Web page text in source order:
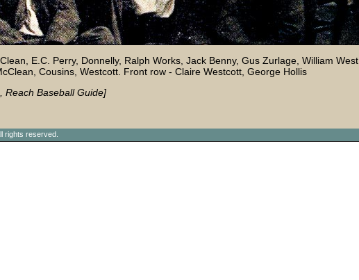
E.C. Perry, Donnelly, Ralph Works, Jack Benny, Gus Zurlage, William West,
Cousins, Westcott. Front row - Claire Westcott, George Hollis
Reach Baseball Guide]
rights reserved.